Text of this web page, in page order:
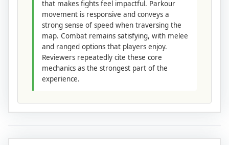
that makes fights feel impactful. Parkour
movement is responsive and conveys a
strong sense of speed when traversing the
map. Combat remains satisfying, with melee
and ranged options that players enjoy.
Reviewers repeatedly cite these core
mechanics as the strongest part of the
experience.